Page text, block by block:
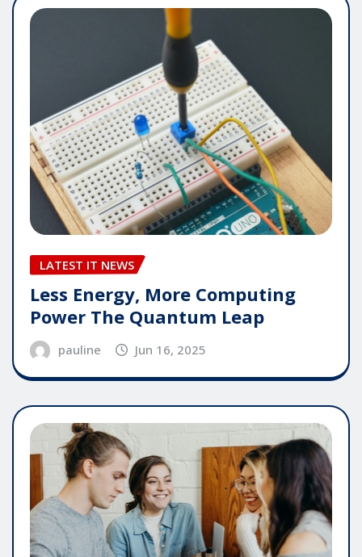
LATEST IT NEWS
Less Energy, More Computing
Power The Quantum Leap
pauline Jun 16, 2025